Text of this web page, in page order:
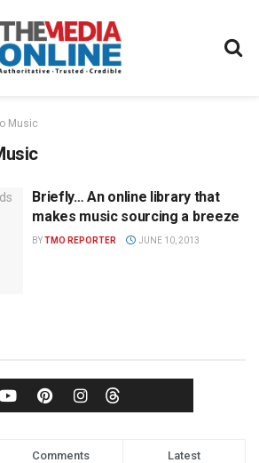
Music
Briefly… An online library that
makes music sourcing a breeze
BYTMO REPORTER JUNE 10, 2013
Comments Latest